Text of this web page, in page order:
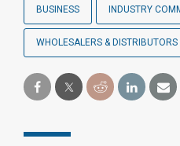
BUSINESS INDUSTRY
WHOLESALERS & DISTRIBUTORS